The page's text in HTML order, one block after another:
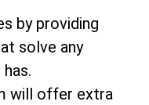
by providing
solve any
will offer extra